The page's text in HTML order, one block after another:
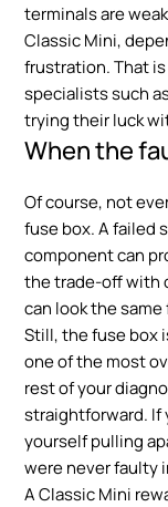
terminals are
Classic Mini,
frustration. That
specialists such
trying their luck
When the
Of course, not
fuse box. A failed
component can
the trade-off with
can look the same
Still, the fuse box
one of the most
rest of your
straightforward. If
yourself pulling
were never faulty
A Classic Mini